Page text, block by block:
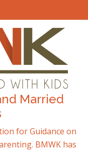
Married
for Guidance on
BMWK has